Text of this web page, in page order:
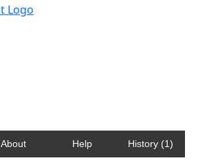
About Help History (1)